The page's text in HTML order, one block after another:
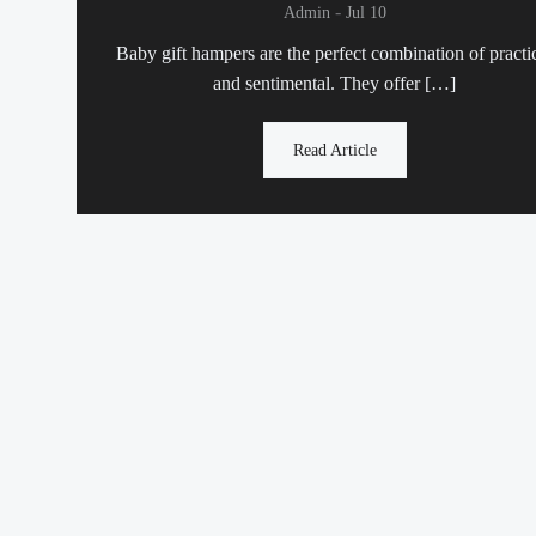
Admin - Jul 10
Baby gift hampers are the perfect combination of
and sentimental. They offer […]
Read Article